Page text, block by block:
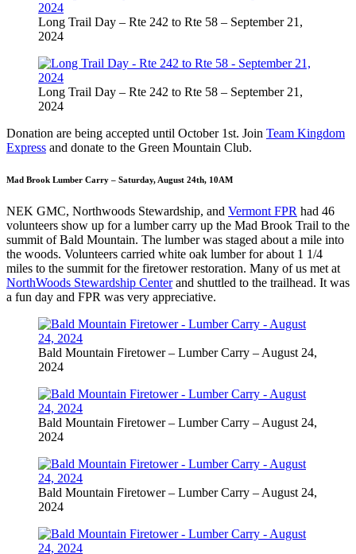
Long Trail Day – Rte 242 to Rte 58 – September 21,
2024
Long Trail Day – Rte 242 to Rte 58 – September 21,
2024
Donation are being accepted until October 1st. Join Team Kingdom
Express and donate to the Green Mountain Club.
Mad Brook Lumber Carry – Saturday, August 24th, 10AM
NEK GMC, Northwoods Stewardship, and Vermont FPR had 46
volunteers show up for a lumber carry up the Mad Brook Trail to the
summit of Bald Mountain. The lumber was staged about a mile into
the woods. Volunteers carried white oak lumber for about 1 1/4
miles to the summit for the firetower restoration. Many of us met at
NorthWoods Stewardship Centerand shuttled to the trailhead. It was
a fun day and FPR was very appreciative.
Bald Mountain Firetower – Lumber Carry – August 24,
2024
Bald Mountain Firetower – Lumber Carry – August 24,
2024
Bald Mountain Firetower – Lumber Carry – August 24,
2024